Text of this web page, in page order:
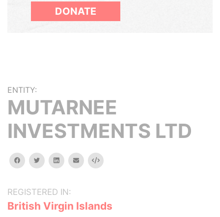
DONATE
ENTITY:
MUTARNEE
INVESTMENTS LTD
facebooktwitterlinkedinemail Embed
REGISTERED IN:
British Virgin Islands